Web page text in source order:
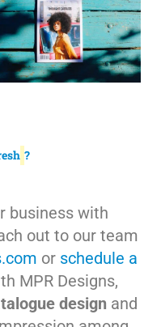
?
business with
out to our team
or schedule a
MPR Designs,
design and